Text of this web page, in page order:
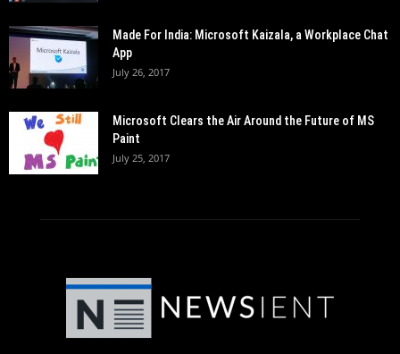
Made For India: Microsoft Kaizala, a Workplace Chat
App
July 26, 2017
Microsoft Clears the Air Around the Future of MS
Paint
July 25, 2017